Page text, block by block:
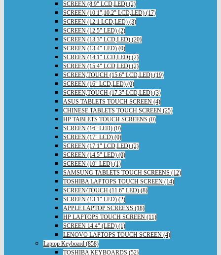
SCREEN (8.9" LCD,LED) (2)
SCREEN (10.1",10.2" LCD,LED) (17)
SCREEN (12.1 LCD,LED) (3)
SCREEN (12.5" LED) (2)
SCREEN (13.3" LCD,LED) (20)
SCREEN (13.4" LED) (0)
SCREEN (14.1" LCD,LED) (2)
SCREEN (15.4" LCD,LED) (2)
SCREEN,TOUCH (15.6" LCD,LED) (19)
SCREEN (16" LCD,LED) (0)
SCREEN,TOUCH (17.3" LCD,LED) (3)
ASUS TABLETS TOUCH SCREEN (4)
CHINESE TABLETS TOUCH SCREEN (25)
HP TABLETS TOUCH SCREENS (0)
SCREEN (16" LED) (0)
SCREEN (17" LCD) (0)
SCREEN (17.1" LCD,LED) (2)
SCREEN (14.5" LED) (0)
SCREEN (10" LED) (1)
SAMSUNG TABLETS TOUCH SCREENS (12)
TOSHIBA LAPTOPS TOUCH SCREEN (14)
SCREEN/TOUCH (11.6" LED) (8)
SCREEN (13.1" LED) (2)
APPLE LAPTOP SCREENS (18)
HP LAPTOPS TOUCH SCREEN (11)
SCREEN 14.4" (LED) (1)
LENOVO LAPTOPS TOUCH SCREEN (4)
Laptop Keyboard (858)
TOSHIBA KEYBOARDS (52)